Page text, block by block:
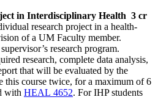
in Interdisciplinary Health 3 cr
research project in a health-
of a UM Faculty member.
research program.
research, complete data analysis,
that will be evaluated by the
this course twice, for a maximum of 6
with HEAL 4652. For IHP students